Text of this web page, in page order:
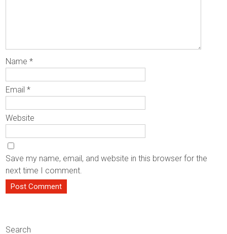
Name*
Email*
Website
Save my name, email, and website in this browser for the
next time I comment.
Search